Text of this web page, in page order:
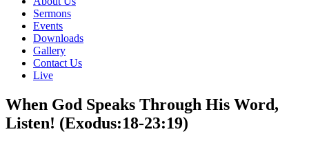
Sermons
Events
Downloads
Gallery
Contact Us
Live
When God Speaks Through His Word,
Listen! (Exodus:18-23:19)